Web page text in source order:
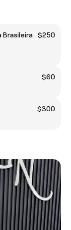
Brasileira
$250
$60
$300